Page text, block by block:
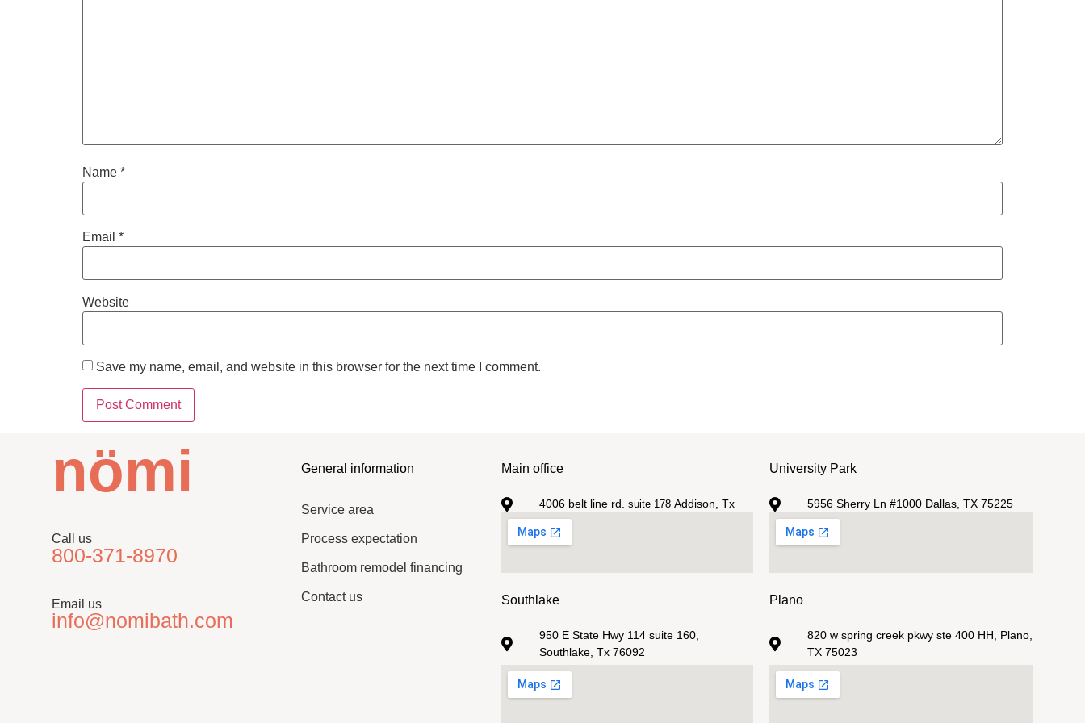
Name *
Email *
Website
Save my name, email, and website in this browser for the next time I comment.
nömi
Call us
800-371-8970
Email us
info@nomibath.com
General information
Service area
Process expectation
Bathroom remodel financing
Contact us
Main office
4006 belt line rd. suite 178 Addison, Tx
Southlake
950 E State Hwy 114 suite 160,
Southlake, Tx 76092
University Park
5956 Sherry Ln #1000 Dallas, TX 75225
Plano
820 w spring creek pkwy ste 400 HH, Plano,
TX 75023